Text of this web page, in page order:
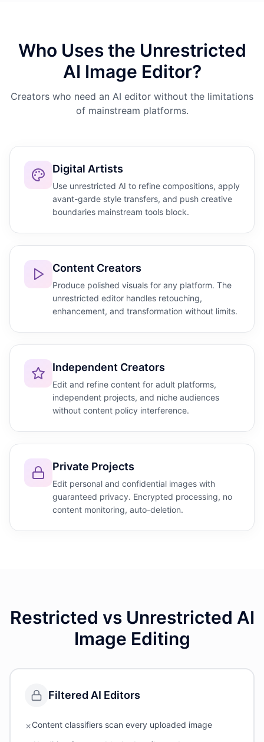
Who Uses the Unrestricted
AI Image Editor?
Creators who need an AI editor without the limitations
of mainstream platforms.
Digital Artists
Use unrestricted AI to refine compositions, apply
avant-garde style transfers, and push creative
boundaries mainstream tools block.
Content Creators
Produce polished visuals for any platform. The
unrestricted editor handles retouching,
enhancement, and transformation without limits.
Independent Creators
Edit and refine content for adult platforms,
independent projects, and niche audiences
without content policy interference.
Private Projects
Edit personal and confidential images with
guaranteed privacy. Encrypted processing, no
content monitoring, auto-deletion.
Restricted vs Unrestricted AI
Image Editing
Filtered AI Editors
✗Content classifiers scan every uploaded image